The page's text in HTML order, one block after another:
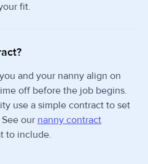
fit.
and your nanny align on
off before the job begins.
use a simple contract to set
our nanny contract
to include.